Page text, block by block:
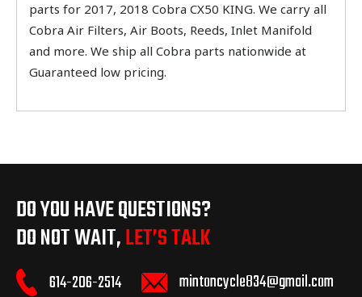
parts for 2017, 2018 Cobra CX50 KING. We carry all
Cobra Air Filters, Air Boots, Reeds, Inlet Manifold
and more. We ship all Cobra parts nationwide at
Guaranteed low pricing.
DO YOU HAVE QUESTIONS?
DO NOT WAIT,LET’S TALK
614-206-2514 mintoncycle834@gmail.com